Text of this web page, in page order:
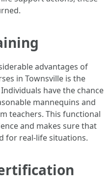
advantages of
in Townsville is the
have the chance
mannequins and
teachers. This functional
and makes sure that
for real-life situations.